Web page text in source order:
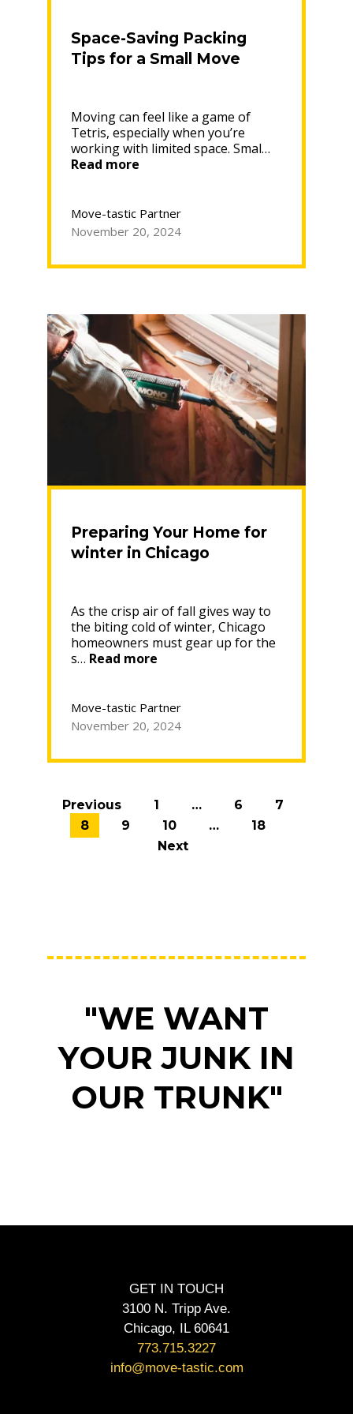
Space-Saving Packing
Tips for a Small Move
Moving can feel like a game of
Tetris, especially when you’re
working with limited space. Smal…
Read more
Tips
for
Move”
Move-tastic Partner
November 20, 2024
Preparing Your Home for
winter in Chicago
As the crisp air of fall gives way to
the biting cold of winter, Chicago
homeowners must gear up for the
s… Read more
for
winter
Move-tastic Partner
November 20, 2024
Posts
navigation
Previous 1 … 6
7
8
9 10 …
18
Next
"WE WANT
YOUR JUNK IN
OUR TRUNK"
GET IN TOUCH
3100 N. Tripp Ave.
Chicago, IL 60641
773.715.3227
info@move-tastic.com